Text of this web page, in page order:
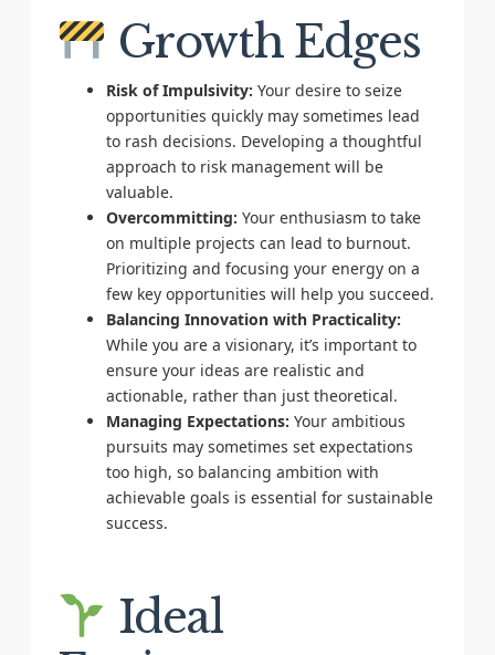
Growth Edges
Risk of Impulsivity: Your desire to seize
opportunities quickly may sometimes lead
to rash decisions. Developing a thoughtful
approach to risk management will be
valuable.
Overcommitting: Your enthusiasm to take
on multiple projects can lead to burnout.
Prioritizing and focusing your energy on a
few key opportunities will help you succeed.
Balancing Innovation with Practicality:
While you are a visionary, it’s important to
ensure your ideas are realistic and
actionable, rather than just theoretical.
Managing Expectations: Your ambitious
pursuits may sometimes set expectations
too high, so balancing ambition with
achievable goals is essential for sustainable
success.
Ideal